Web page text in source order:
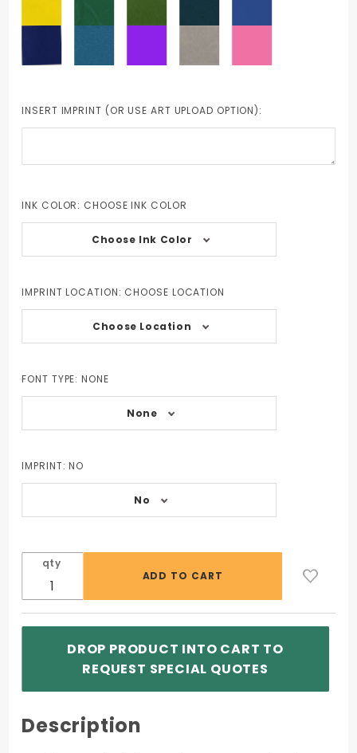
INSERT IMPRINT (OR USE ART UPLOAD OPTION):
INK COLOR: CHOOSE INK COLOR
Choose Ink Color
IMPRINT LOCATION: CHOOSE LOCATION
Choose Location
FONT TYPE:NONE
None
IMPRINT:NO
No
qty
DROP PRODUCT INTO CART TO
REQUEST SPECIAL QUOTES
Description